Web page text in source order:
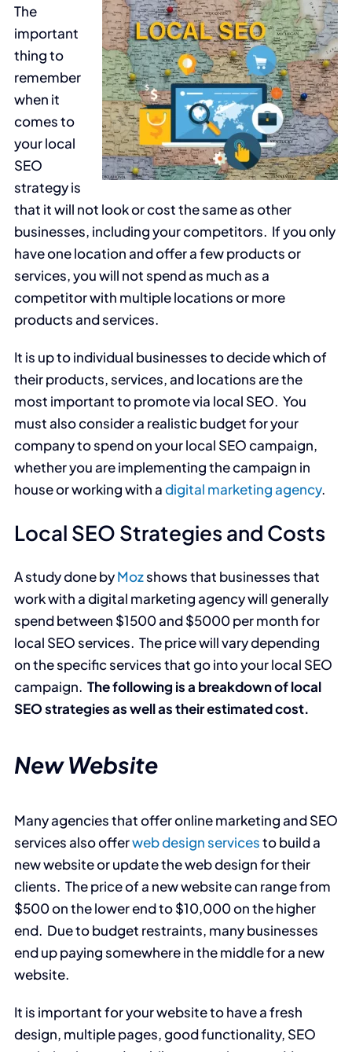
The
important
thing to
remember
when it
comes to
your local
SEO
strategy is
that it will not look or cost the same as other
businesses, including your competitors. If you only
have one location and offer a few products or
services, you will not spend as much as a
competitor with multiple locations or more
products and services.
It is up to individual businesses to decide which of
their products, services, and locations are the
most important to promote via local SEO. You
must also consider a realistic budget for your
company to spend on your local SEO campaign,
whether you are implementing the campaign in
house or working with adigital marketing agency.
Local SEO Strategies and Costs
A study done byMozshows that businesses that
work with a digital marketing agency will generally
spend between $1500 and $5000 per month for
local SEO services. The price will vary depending
on the specific services that go into your local SEO
campaign. The following is a breakdown of local
SEO strategies as well as their estimated cost.
New Website
Many agencies that offer online marketing and SEO
services also offerweb design servicesto build a
new website or update the web design for their
clients. The price of a new website can range from
$500 on the lower end to $10,000 on the higher
end. Due to budget restraints, many businesses
end up paying somewhere in the middle for a new
website.
It is important for your website to have a fresh
design, multiple pages, good functionality, SEO